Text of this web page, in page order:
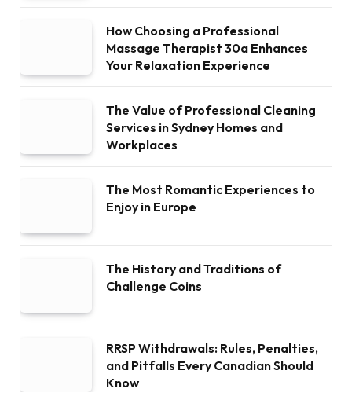
How Choosing a Professional
Massage Therapist 30a Enhances
Your Relaxation Experience
The Value of Professional Cleaning
Services in Sydney Homes and
Workplaces
The Most Romantic Experiences to
Enjoy in Europe
The History and Traditions of
Challenge Coins
RRSP Withdrawals: Rules, Penalties,
and Pitfalls Every Canadian Should
Know